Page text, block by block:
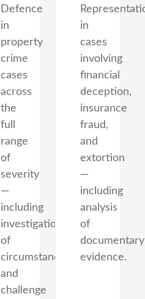
Defence
in
property
crime
cases
across
the
full
range
of
severity
—
including
investigation
of
circumstances
and
challenge
in
cases
involving
financial
deception,
insurance
fraud,
and
extortion
—
including
analysis
of
documentary
evidence.